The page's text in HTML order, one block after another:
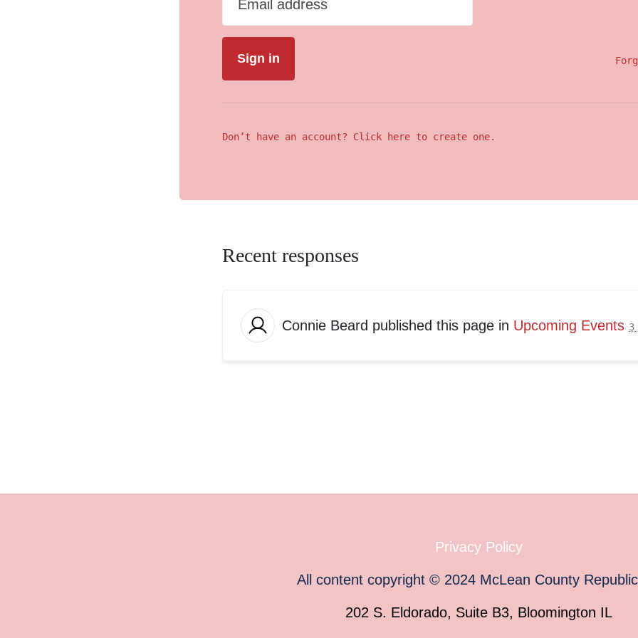
Email address
Don’t have an account? Click here to create one.
Recent responses
Connie Beard published this page in Upcoming Events 3
Privacy Policy
All content copyright ©2024 McLean County
202 S. Eldorado, Suite B3, Bloomington IL